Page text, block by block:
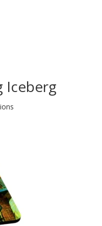
Iceberg